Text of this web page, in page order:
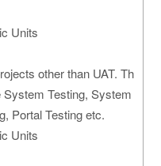
Units
other than UAT. Th
Testing, System
Portal Testing etc.
Units